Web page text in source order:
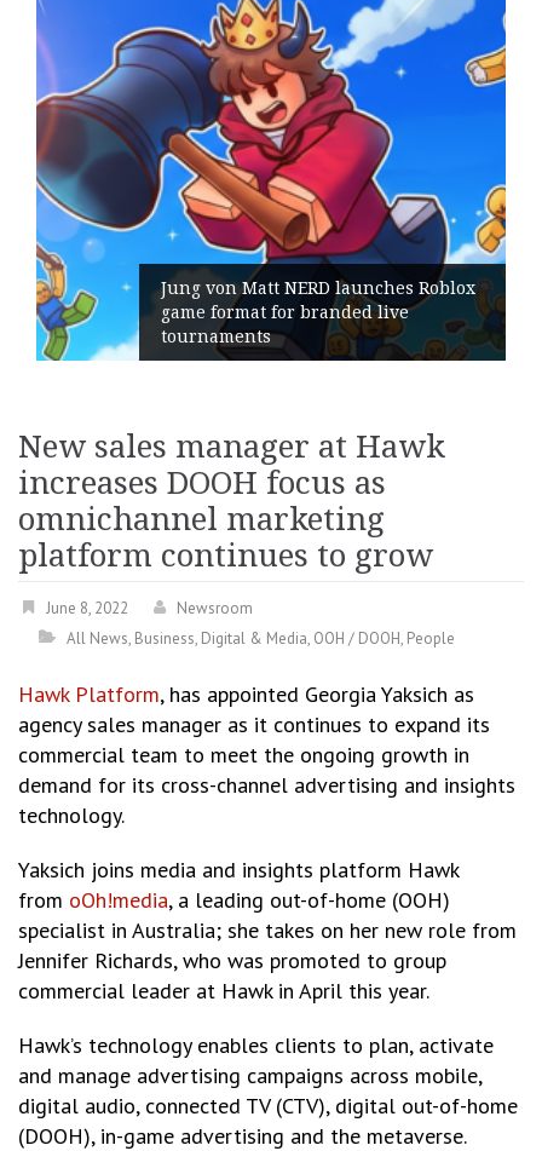
NERD launches Roblox
for branded live
Geometry
its General
New sales manager at Hawk
increases DOOH focus as
omnichannel marketing
platform continues to grow
June 8, 2022
Newsroom
All News, Business, Digital & Media, OOH / DOOH, People
Hawk Platform, has appointed Georgia Yaksich as
agency sales manager as it continues to expand its
commercial team to meet the ongoing growth in
demand for its cross-channel advertising and insights
technology.
Yaksich joins media and insights platform Hawk
from oOh!media, a leading out-of-home (OOH)
specialist in Australia; she takes on her new role from
Jennifer Richards, who was promoted to group
commercial leader at Hawk in April this year.
Hawk’s technology enables clients to plan, activate
and manage advertising campaigns across mobile,
digital audio, connected TV (CTV), digital out-of-home
(DOOH), in-game advertising and the metaverse.